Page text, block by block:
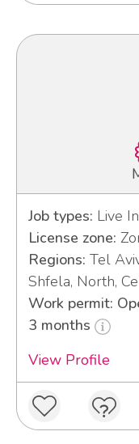
Job types: Live In
License zone:
Regions: Tel
Shfela, North,
Work permit:
3 months
View Profile